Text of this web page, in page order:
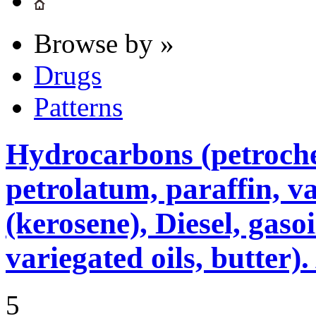
Browse by »
Drugs
Patterns
Hydrocarbons
petrolatum, paraffin,
(kerosene), Diesel,
variegated oils,
5